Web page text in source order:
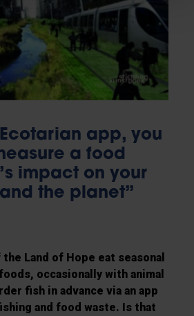
app, you
a food
impact on your
the planet”
Land of Hope eat seasonal
occasionally with animal
fish in advance via an app
and food waste. Is that